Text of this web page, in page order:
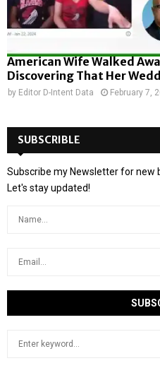
American Wife Walked
Discovering That Her
by Editor D-Intent Data February 7,
SUBSCRIBLE
Subscribe my Newsletter for new
Let's stay updated!